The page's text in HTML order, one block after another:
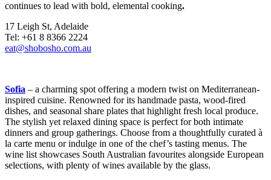
continues to lead with bold, elemental cooking.
17 Leigh St, Adelaide
Tel: +61 8 8366 2224
eat@shobosho.com.au
Sofia – a charming spot offering a modern twist on Mediterranean-
inspired cuisine. Renowned for its handmade pasta, wood-fired
dishes, and seasonal share plates that highlight fresh local produce.
The stylish yet relaxed dining space is perfect for both intimate
dinners and group gatherings. Choose from a thoughtfully curated à
la carte menu or indulge in one of the chef’s tasting menus. The
wine list showcases South Australian favourites alongside European
selections, with plenty of wines available by the glass.